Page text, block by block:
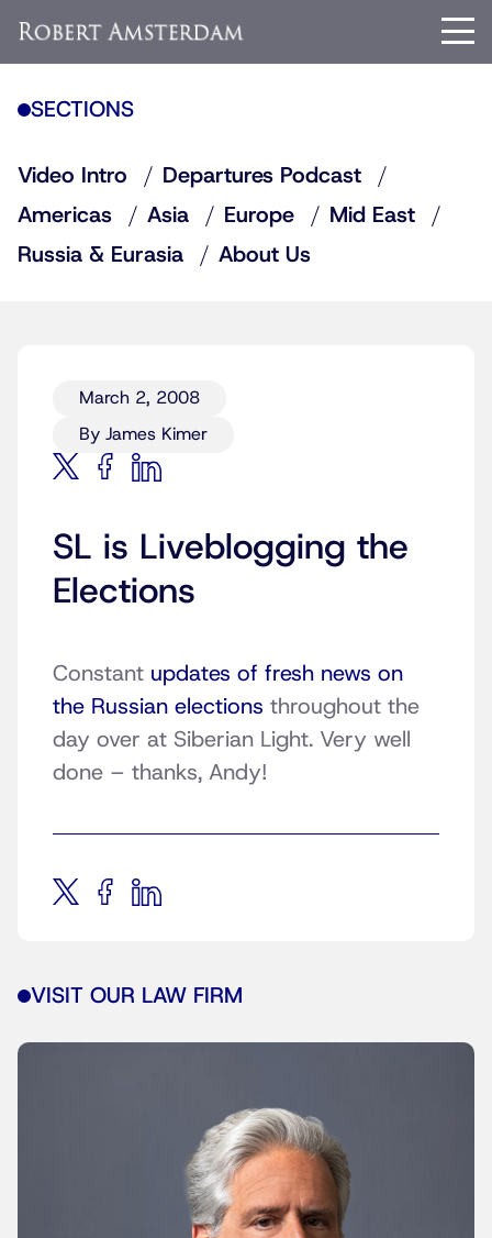
SECTIONS
Video Intro
Departures Podcast
Americas
Asia Europe
Mid East
Russia & Eurasia
About Us
March 2, 2008
By James Kimer
SL is Liveblogging the
Elections
Constant updates of fresh news on
the Russian elections throughout the
day over at Siberian Light. Very well
done – thanks, Andy!
VISIT OUR LAW FIRM